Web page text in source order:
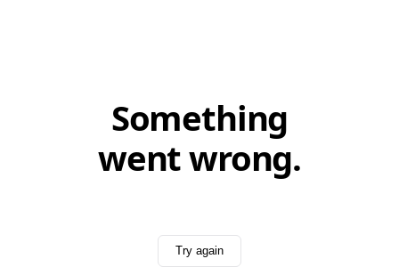
Something
went wrong.
Try again